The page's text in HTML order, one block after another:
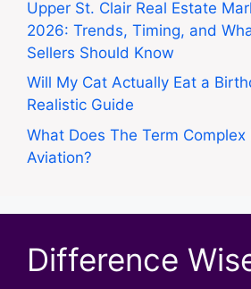
Upper St. Clair Real Estate
2026: Trends, Timing, and
Sellers Should Know
Will My Cat Actually Eat a
Realistic Guide
What Does The Term Complex
Aviation?
Difference